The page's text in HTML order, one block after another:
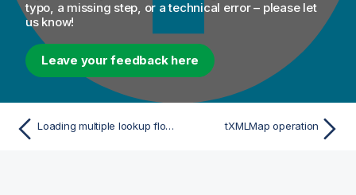
typo, a missing step, or a technical error – please let
us know!
Leave your feedback here
Loading multiple lookup flows in parallel tXMLMap operation